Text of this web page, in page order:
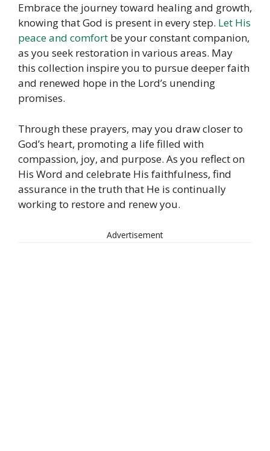
Embrace the journey toward healing and growth,
knowing that God is present in every step. Let His
peace and comfort be your constant companion,
as you seek restoration in various areas. May
this collection inspire you to pursue deeper faith
and renewed hope in the Lord’s unending
promises.
Through these prayers, may you draw closer to
God’s heart, promoting a life filled with
compassion, joy, and purpose. As you reflect on
His Word and celebrate His faithfulness, find
assurance in the truth that He is continually
working to restore and renew you.
Advertisement